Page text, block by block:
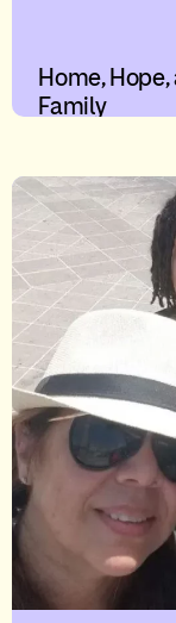
Home,
Family